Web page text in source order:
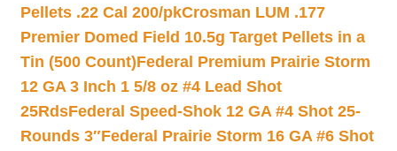
Pellets .22 Cal 200/pkCrosman LUM .177
Premier Domed Field 10.5g Target Pellets in a
Tin (500 Count)Federal Premium Prairie Storm
12 GA 3 Inch 1 5/8 oz #4 Lead Shot
25RdsFederal Speed-Shok 12 GA #4 Shot 25-
Rounds 3″Federal Prairie Storm 16 GA #6 Shot